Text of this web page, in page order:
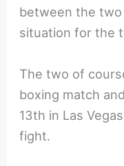
between the
situation for the
The two of
boxing match
13th in Las
fight.